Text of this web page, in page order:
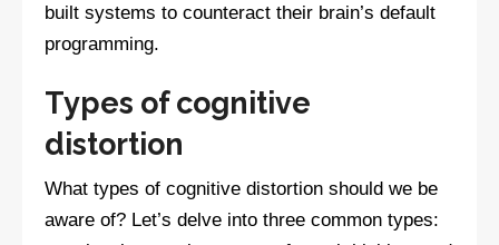
built systems to counteract their brain’s default
programming.
Types of cognitive
distortion
What types of cognitive distortion should we be
aware of? Let’s delve into three common types: